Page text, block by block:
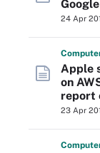
24 Apr
Apple
on
report
23 Apr